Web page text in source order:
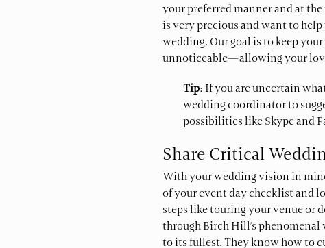
your preferred manner and at
is very precious and want to
wedding. Our goal is to keep
unnoticeable—allowing your
Tip: If you are uncertain
wedding coordinator to
possibilities like Skype and
Share Critical
With your wedding vision in
of your event day checklist and
steps like touring your venue or
through Birch Hill’s
to its fullest. They know how to